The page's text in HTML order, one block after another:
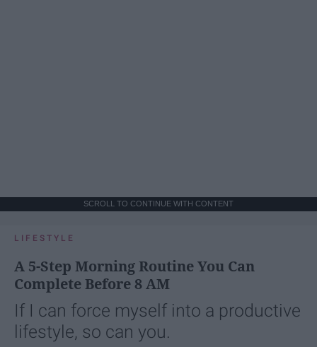
SCROLL TO CONTINUE WITH CONTENT
LIFESTYLE
A 5-Step Morning Routine You Can
Complete Before 8 AM
If I can force myself into a productive
lifestyle, so can you.